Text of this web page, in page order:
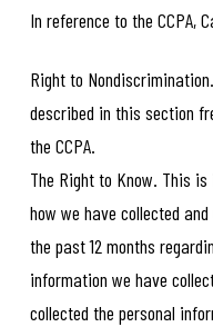
In reference to the CCPA,
Right to
described in this section
the CCPA.
The Right to Know. This
how we have collected
the past 12 months
information we have
collected the personal